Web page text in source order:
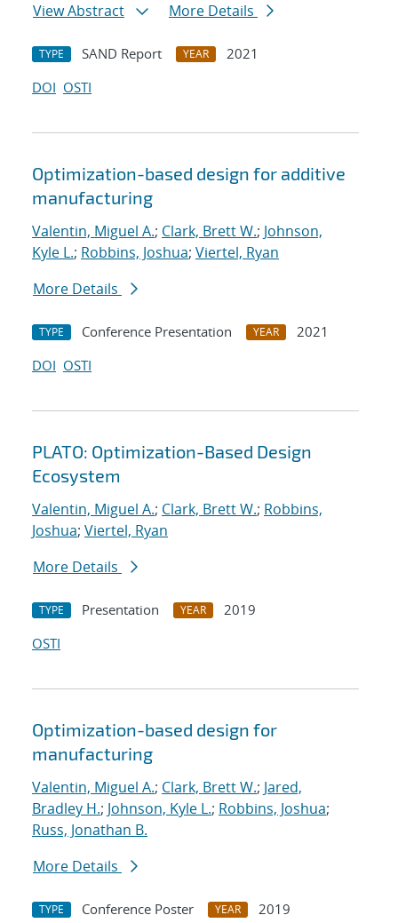
View Abstract
More Details
TYPE SAND Report YEAR
2021
DOI OSTI
Optimization-based design for additive
manufacturing
Valentin, Miguel A.; Clark, Brett W.; Johnson,
Kyle L.; Robbins, Joshua; Viertel, Ryan
More Details
TYPE Conference Presentation YEAR
2021
DOI OSTI
PLATO: Optimization-Based Design
Ecosystem
Valentin, Miguel A.; Clark, Brett W.; Robbins,
Joshua; Viertel, Ryan
More Details
TYPE Presentation YEAR
2019
OSTI
Optimization-based design for
manufacturing
Valentin, Miguel A.; Clark, Brett W.; Jared,
Bradley H.; Johnson, Kyle L.; Robbins, Joshua;
Russ, Jonathan B.
More Details
TYPE Conference Poster YEAR
2019